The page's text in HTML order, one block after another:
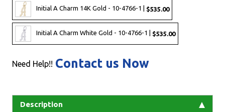
Initial A Charm 14K Gold - 10-4766-1 | $535.00
Initial A Charm White Gold - 10-4766-1 | $535.00
Need Help!! Contact us Now
Description